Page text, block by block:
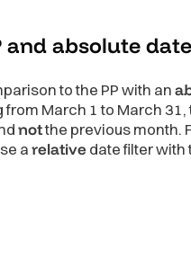
.alias "Previous Period
and absolute date
to the PP with an
March 1 to March
notthe previous month.
arelative date filter with